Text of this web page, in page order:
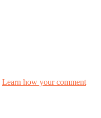
Learn how your comment